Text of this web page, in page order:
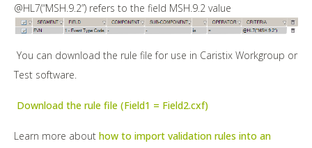
@HL7(“MSH.9.2”) refers to the field MSH.9.2 value
You can download the rule file for use in Caristix Workgroup or
Test software.
Download the rule file (Field1 = Field2.cxf)
Learn more about how to import validation rules into an